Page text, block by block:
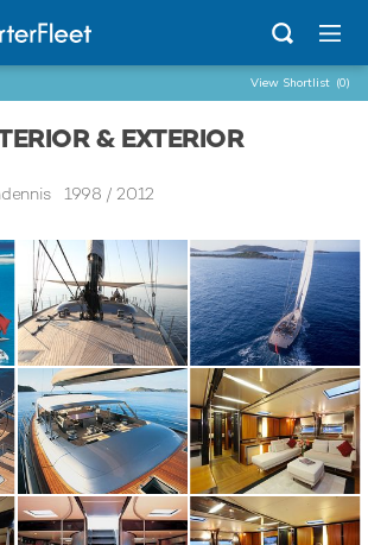
View Shortlist (0)
& EXTERIOR
1998 / 2012